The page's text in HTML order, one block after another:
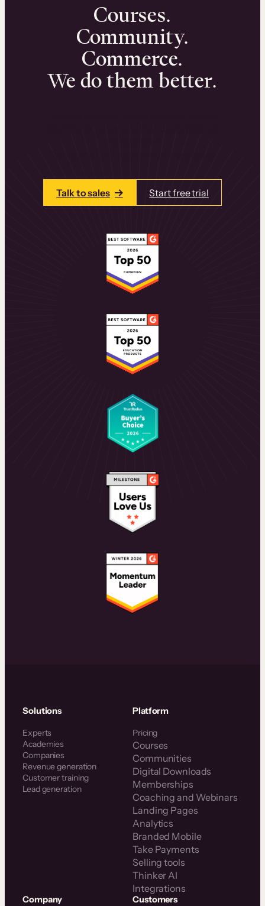
Courses.
Community.
Commerce.
We do them better.
Talk to sales Start free trial
Solutions
Experts
Academies
Companies
Revenue generation
Customer training
Lead generation
Platform
Pricing
Courses
Communities
Digital Downloads
Memberships
Coaching and Webinars
Landing Pages
Analytics
Branded Mobile
Take Payments
Selling tools
Thinker AI
Integrations
Company Customers